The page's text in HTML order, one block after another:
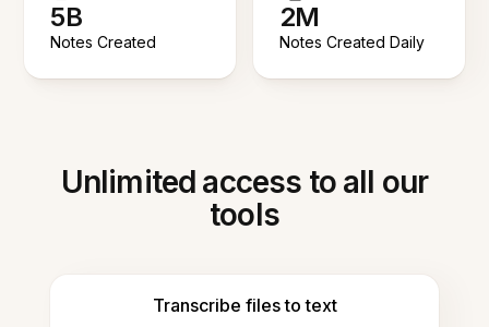
5B
Notes Created
2M
Notes Created Daily
Unlimited access to all our
tools
Transcribe files to text